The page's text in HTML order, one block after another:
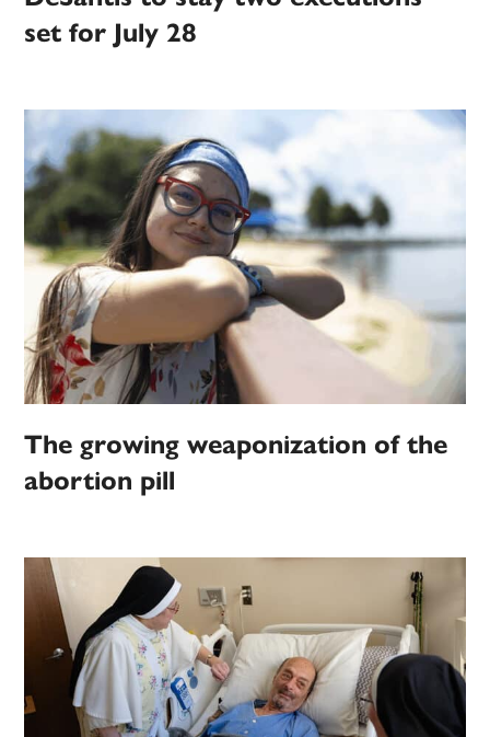
set for July 28
The growing weaponization of the
abortion pill